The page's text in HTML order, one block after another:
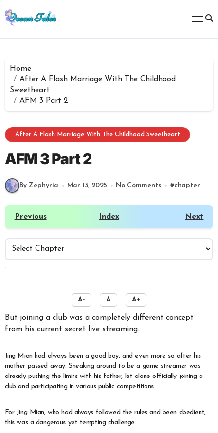
to
content
Home
After A Flash Marriage With The Childhood
Sweetheart
AFM 3 Part 2
After A Flash Marriage With The Childhood Sweetheart
AFM 3 Part 2
By Zephyria Mar 13, 2025 No Comments #chapter
Previous Index Next
A- A A+
But joining a club was a completely different concept
from his current secret live streaming.
Jing Mian had always been a good boy, and even more so after his
mother passed away. Sneaking around to be a game streamer was
already pushing the limits with his father, let alone officially joining a
club and participating in various public competitions.
For Jing Mian, who had always followed the rules and been obedient,
this was a dangerous yet tempting challenge.